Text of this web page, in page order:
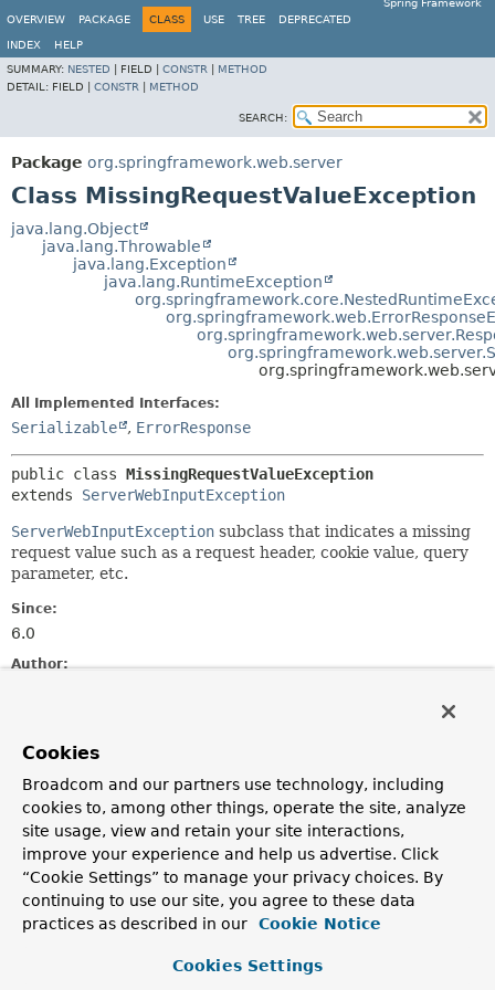
Spring Framework
OVERVIEW
PACKAGE CLASS USE TREE DEPRECATED
INDEX
HELP
SUMMARY: NESTED FIELD | CONSTR
METHOD
DETAIL: FIELD | CONSTR METHOD
SEARCH:
Package org.springframework.web.server
Class MissingRequestValueException
java.lang.Object
java.lang.Throwable
java.lang.Exception
java.lang.RuntimeException
All Implemented Interfaces:
Serializable , ErrorResponse
public class MissingRequestValueException
extends ServerWebInputException
ServerWebInputException subclass that indicates a missing
request value such as a request header, cookie value, query
parameter, etc.
Since:
6.0
Author:
Serialized Form
Nested Class Summary
Nested classes/interfaces inherited
from
interface org.springframework.web.
ErrorResponse.Builder
Cookies
Broadcom and our partners use technology, including
cookies to, among other things, operate the site, analyze
site usage, view and retain your site interactions,
improve your experience and help us advertise. Click
“Cookie Settings” to manage your privacy choices. By
continuing to use our site, you agree to these data
practices as described in our
Cookie Notice
Cookies Settings